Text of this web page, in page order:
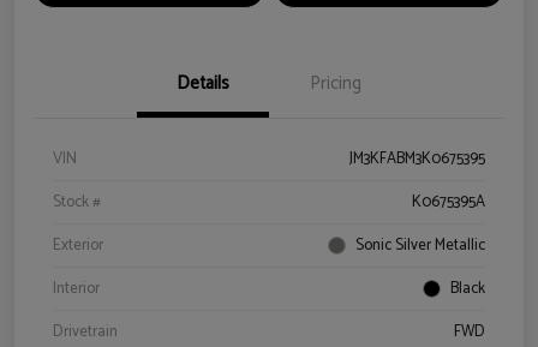
Details Pricing
VIN
JM3KFABM3K0675395
Stock #
K0675395A
Exterior
Sonic Silver Metallic
Interior
Black
Drivetrain
FWD